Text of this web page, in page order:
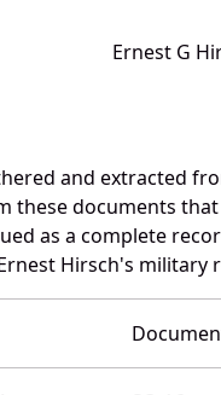
Ernest G
and extracted
these documents
as a complete
Hirsch's military